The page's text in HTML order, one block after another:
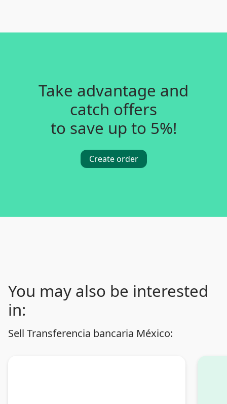
Take advantage and
catch offers
to save up to 5%!
Create order
You may also be interested
in:
Sell Transferencia bancaria México: